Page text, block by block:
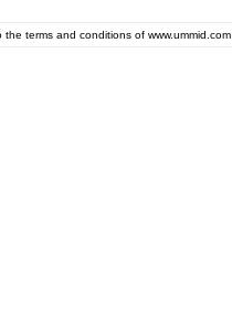
terms and conditions of www.ummid.com